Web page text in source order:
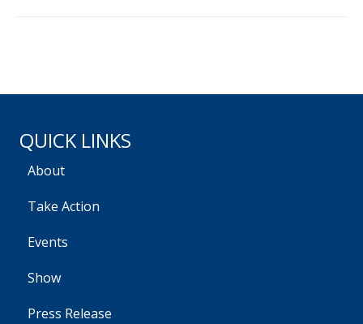
QUICK LINKS
About
Take Action
Events
Show
Press Release